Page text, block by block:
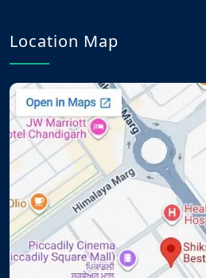
Location Map